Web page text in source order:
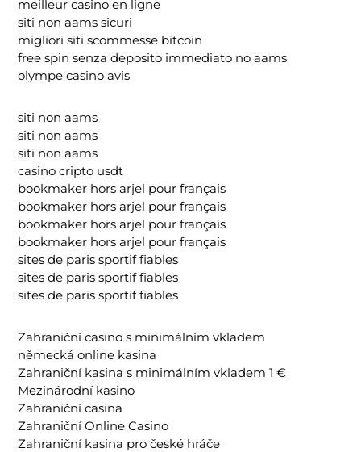
meilleur casino en ligne
siti non aams sicuri
migliori siti scommesse bitcoin
free spin senza deposito immediato no aams
olympe casino avis
siti non aams
siti non aams
siti non aams
casino cripto usdt
bookmaker hors arjel pour français
bookmaker hors arjel pour français
bookmaker hors arjel pour français
bookmaker hors arjel pour français
sites de paris sportif fiables
sites de paris sportif fiables
sites de paris sportif fiables
Zahraniční casino s minimálním vkladem
německá online kasina
Zahraniční kasina s minimálním vkladem 1 €
Mezinárodní kasino
Zahraniční casina
Zahraniční Online Casino
Zahraniční kasina pro české hráče